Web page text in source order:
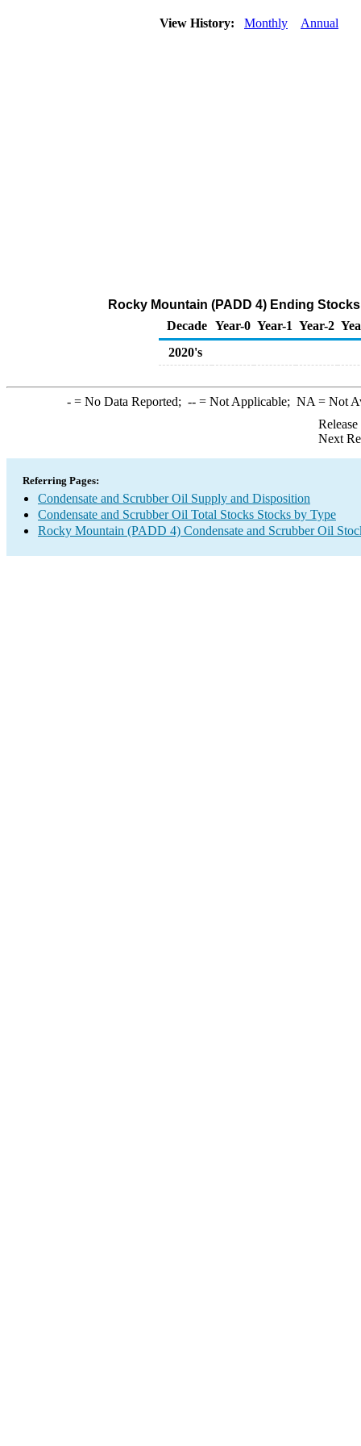
View History: Monthly Annual
Rocky Mountain (PADD 4) Ending
Decade Year-0 Year-1 Year-2
2020's
-= No Data Reported; --= Not Applicable; NA = Not
Next
Referring Pages:
Condensate and Scrubber Oil Supply and Disposition
Condensate and Scrubber Oil Total Stocks Stocks by Type
Rocky Mountain (PADD 4) Condensate and Scrubber Oil